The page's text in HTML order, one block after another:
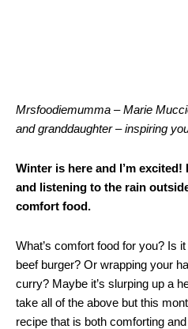
Mrsfoodiemumma – Marie
and granddaughter – inspiring
Winter is here and I’m
and listening to the rain
comfort food.
What’s comfort food for you? Is
beef burger? Or wrapping your
curry? Maybe it’s slurping up a
take all of the above but this
recipe that is both comforting